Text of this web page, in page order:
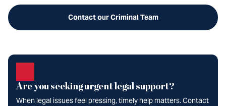
Contact our Criminal Team
Are you seeking urgent legal support?
When legal issues feel pressing, timely help matters. Contact